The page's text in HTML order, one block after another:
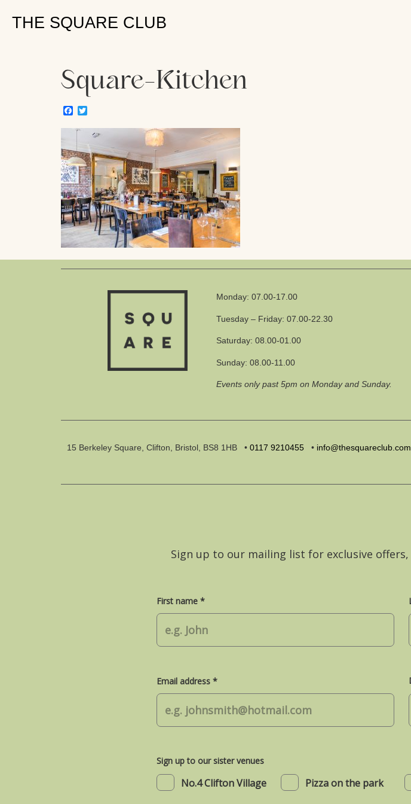
THE SQUARE CLUB
Square-Kitchen
Facebook
Monday: 07.00-17.00
Tuesday – Friday: 07.00-22.30
Saturday: 08.00-01.00
Sunday: 08.00-11.00
Events only past 5pm on Monday and Sunday.
15 Berkeley Square, Clifton, Bristol, BS8 1HB • 0117 9210455 • info@thesquareclub.com